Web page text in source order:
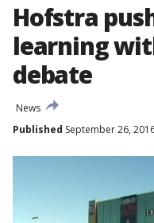
Hofstra
learning
debate
News
Published September 26,